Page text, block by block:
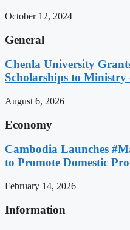
October 12, 2024
General
Chenla University
Scholarships to
August 6, 2026
Economy
Cambodia Launches
to Promote Domestic
February 14, 2026
Information